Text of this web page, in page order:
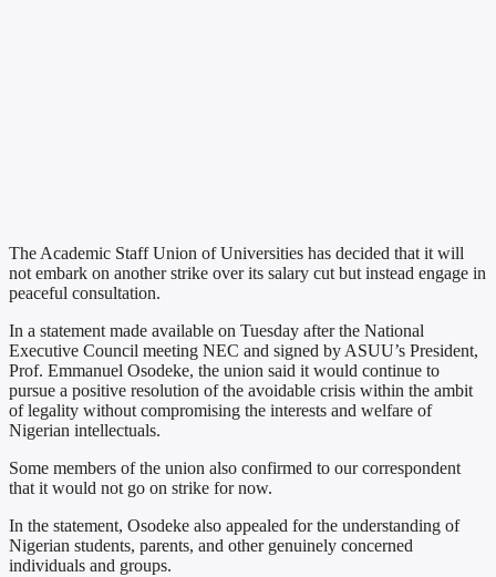
The Academic Staff Union of Universities has decided that it will
not embark on another strike over its salary cut but instead engage in
peaceful consultation.
In a statement made available on Tuesday after the National
Executive Council meeting NEC and signed by ASUU’s President,
Prof. Emmanuel Osodeke, the union said it would continue to
pursue a positive resolution of the avoidable crisis within the ambit
of legality without compromising the interests and welfare of
Nigerian intellectuals.
Some members of the union also confirmed to our correspondent
that it would not go on strike for now.
In the statement, Osodeke also appealed for the understanding of
Nigerian students, parents, and other genuinely concerned
individuals and groups.